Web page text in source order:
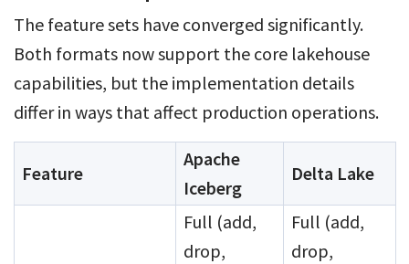
The feature sets have converged significantly.
Both formats now support the core lakehouse
capabilities, but the implementation details
differ in ways that affect production operations.
Feature
Apache
Iceberg
Delta Lake
Full (add,
drop,
Full (add,
drop,